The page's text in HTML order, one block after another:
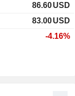
86.60USD
83.00USD
-4.16%